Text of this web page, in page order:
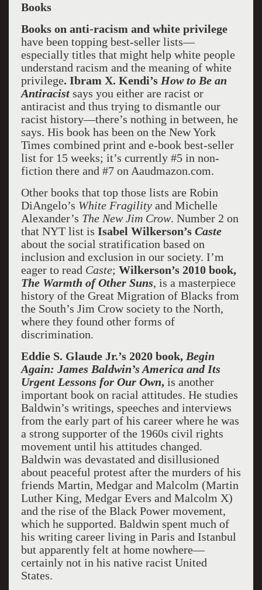
Books
Books on anti-racism and white privilege
have been topping best-seller lists—
especially titles that might help white people
understand racism and the meaning of white
privilege. Ibram X. Kendi’s How to Be an
Antiracistsays you either are racist or
antiracist and thus trying to dismantle our
racist history—there’s nothing in between, he
says. His book has been on the New York
Times combined print and e-book best-seller
list for 15 weeks; it’s currently #5 in non-
fiction there and #7 on Aaudmazon.com.
Other books that top those lists are Robin
DiAngelo’s White Fragilityand Michelle
Alexander’s The New Jim Crow. Number 2 on
that NYT list is Isabel Wilkerson’s Caste
about the social stratification based on
inclusion and exclusion in our society. I’m
eager to read Caste; Wilkerson’s 2010 book,
The Warmth of Other Suns, is a masterpiece
history of the Great Migration of Blacks from
the South’s Jim Crow society to the North,
where they found other forms of
discrimination.
Eddie S. Glaude Jr.’s 2020 book, Begin
Again: James Baldwin’s America and Its
Urgent Lessons for Our Own, is another
important book on racial attitudes. He studies
Baldwin’s writings, speeches and interviews
from the early part of his career where he was
a strong supporter of the 1960s civil rights
movement until his attitudes changed.
Baldwin was devastated and disillusioned
about peaceful protest after the murders of his
friends Martin, Medgar and Malcolm (Martin
Luther King, Medgar Evers and Malcolm X)
and the rise of the Black Power movement,
which he supported. Baldwin spent much of
his writing career living in Paris and Istanbul
but apparently felt at home nowhere—
certainly not in his native racist United
States.